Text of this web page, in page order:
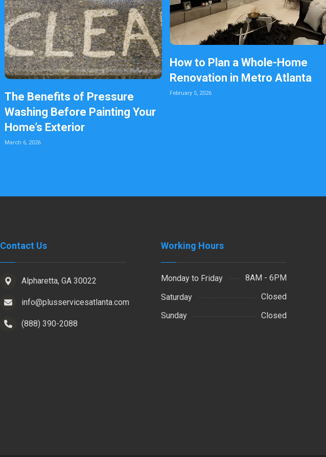
The Benefits of Pressure
Washing Before Painting Your
Home’s Exterior
March 6, 2026
How to Plan a Whole-Home
Renovation in Metro Atlanta
February 5, 2026
Contact Us
Alpharetta, GA 30022
info@plusservicesatlanta.com
(888) 390-2088
Working Hours
Monday to Friday
8AM - 6PM
Saturday
Closed
Sunday
Closed